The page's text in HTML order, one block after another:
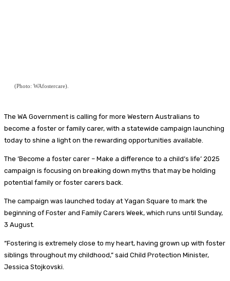
(Photo: WAfostercare).
The WA Government is calling for more Western Australians to
become a foster or family carer, with a statewide campaign launching
today to shine a light on the rewarding opportunities available.
The ‘Become a foster carer – Make a difference to a child’s life’ 2025
campaign is focusing on breaking down myths that may be holding
potential family or foster carers back.
The campaign was launched today at Yagan Square to mark the
beginning of Foster and Family Carers Week, which runs until Sunday,
3 August.
“Fostering is extremely close to my heart, having grown up with foster
siblings throughout my childhood,” said Child Protection Minister,
Jessica Stojkovski.